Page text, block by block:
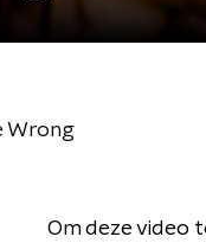
Wrong
Om deze video